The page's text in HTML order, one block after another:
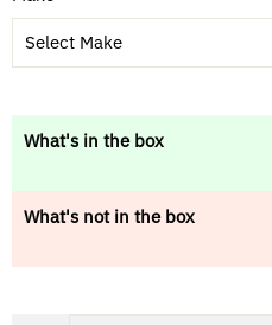
Select Make
What's in the box
What's not in the box